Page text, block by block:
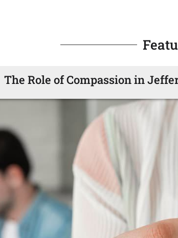
The Role of Compassion in